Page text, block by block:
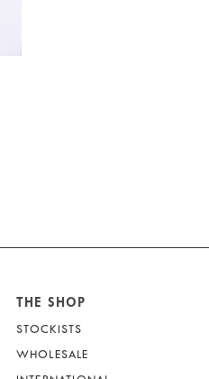
THE SHOP
STOCKISTS
WHOLESALE